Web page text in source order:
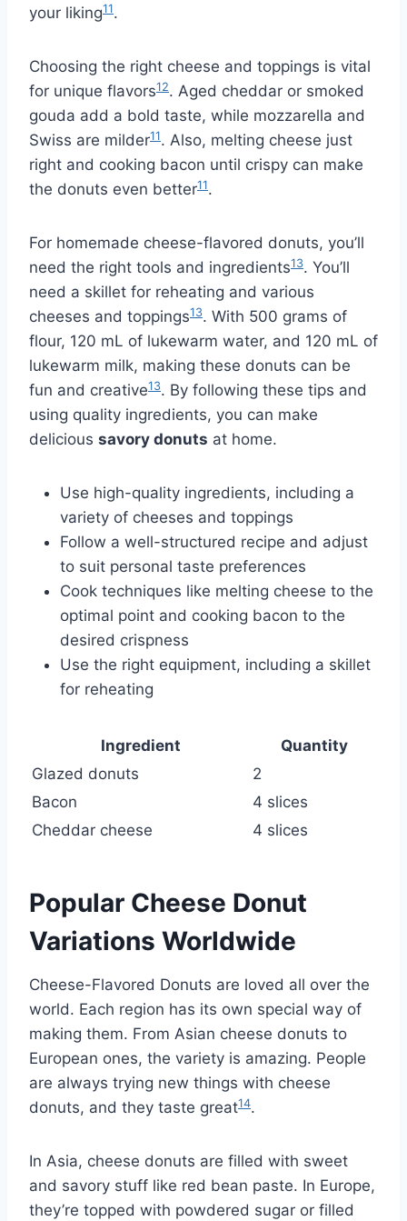
your liking11.
Choosing the right cheese and toppings is vital
for unique flavors12. Aged cheddar or smoked
gouda add a bold taste, while mozzarella and
Swiss are milder11. Also, melting cheese just
right and cooking bacon until crispy can make
the donuts even better11.
For homemade cheese-flavored donuts, you’ll
need the right tools and ingredients13. You’ll
need a skillet for reheating and various
cheeses and toppings13. With 500 grams of
flour, 120 mL of lukewarm water, and 120 mL of
lukewarm milk, making these donuts can be
fun and creative13. By following these tips and
using quality ingredients, you can make
delicious savory donuts at home.
Use high-quality ingredients, including a
variety of cheeses and toppings
Follow a well-structured recipe and adjust
to suit personal taste preferences
Cook techniques like melting cheese to the
optimal point and cooking bacon to the
desired crispness
Use the right equipment, including a skillet
for reheating
Ingredient
Quantity
Glazed donuts
2
Bacon
4 slices
Cheddar cheese
4 slices
Popular Cheese Donut
Variations Worldwide
Cheese-Flavored Donuts are loved all over the
world. Each region has its own special way of
making them. From Asian cheese donuts to
European ones, the variety is amazing. People
are always trying new things with cheese
donuts, and they taste great14.
In Asia, cheese donuts are filled with sweet
and savory stuff like red bean paste. In Europe,
they’re topped with powdered sugar or filled